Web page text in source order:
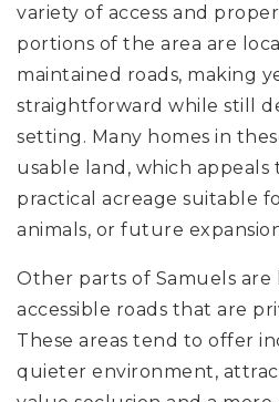
variety of access and
portions of the area are
maintained roads, making
straightforward while still
setting. Many homes in
usable land, which
practical acreage suitable
animals, or future
Other parts of Samuels
accessible roads that are
These areas tend to offer
quieter environment,